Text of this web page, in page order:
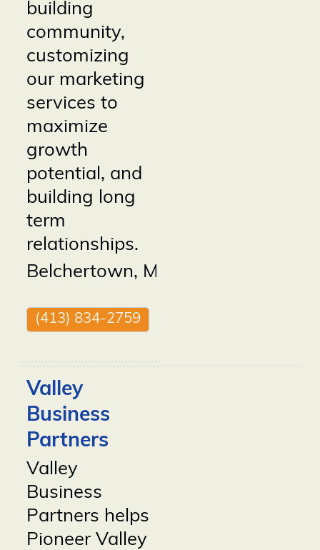
building
community,
customizing
our marketing
services to
maximize
growth
potential, and
building long
term
relationships.
Belchertown, MA
(413) 834-2759
Valley
Business
Partners
Valley
Business
Partners helps
Pioneer Valley